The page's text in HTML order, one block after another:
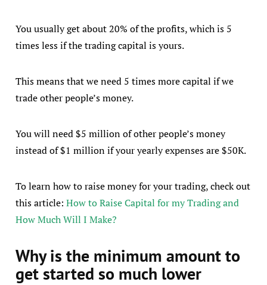
You usually get about 20% of the profits, which is 5
times less if the trading capital is yours.
This means that we need 5 times more capital if we
trade other people’s money.
You will need $5 million of other people’s money
instead of $1 million if your yearly expenses are $50K.
To learn how to raise money for your trading, check out
this article:How to Raise Capital for my Trading and
How Much Will I Make?
Why is the minimum amount to
get started so much lower